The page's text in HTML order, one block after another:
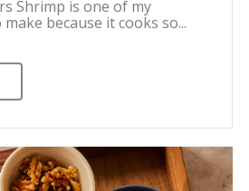
Shrimp is one of my
because it cooks so...